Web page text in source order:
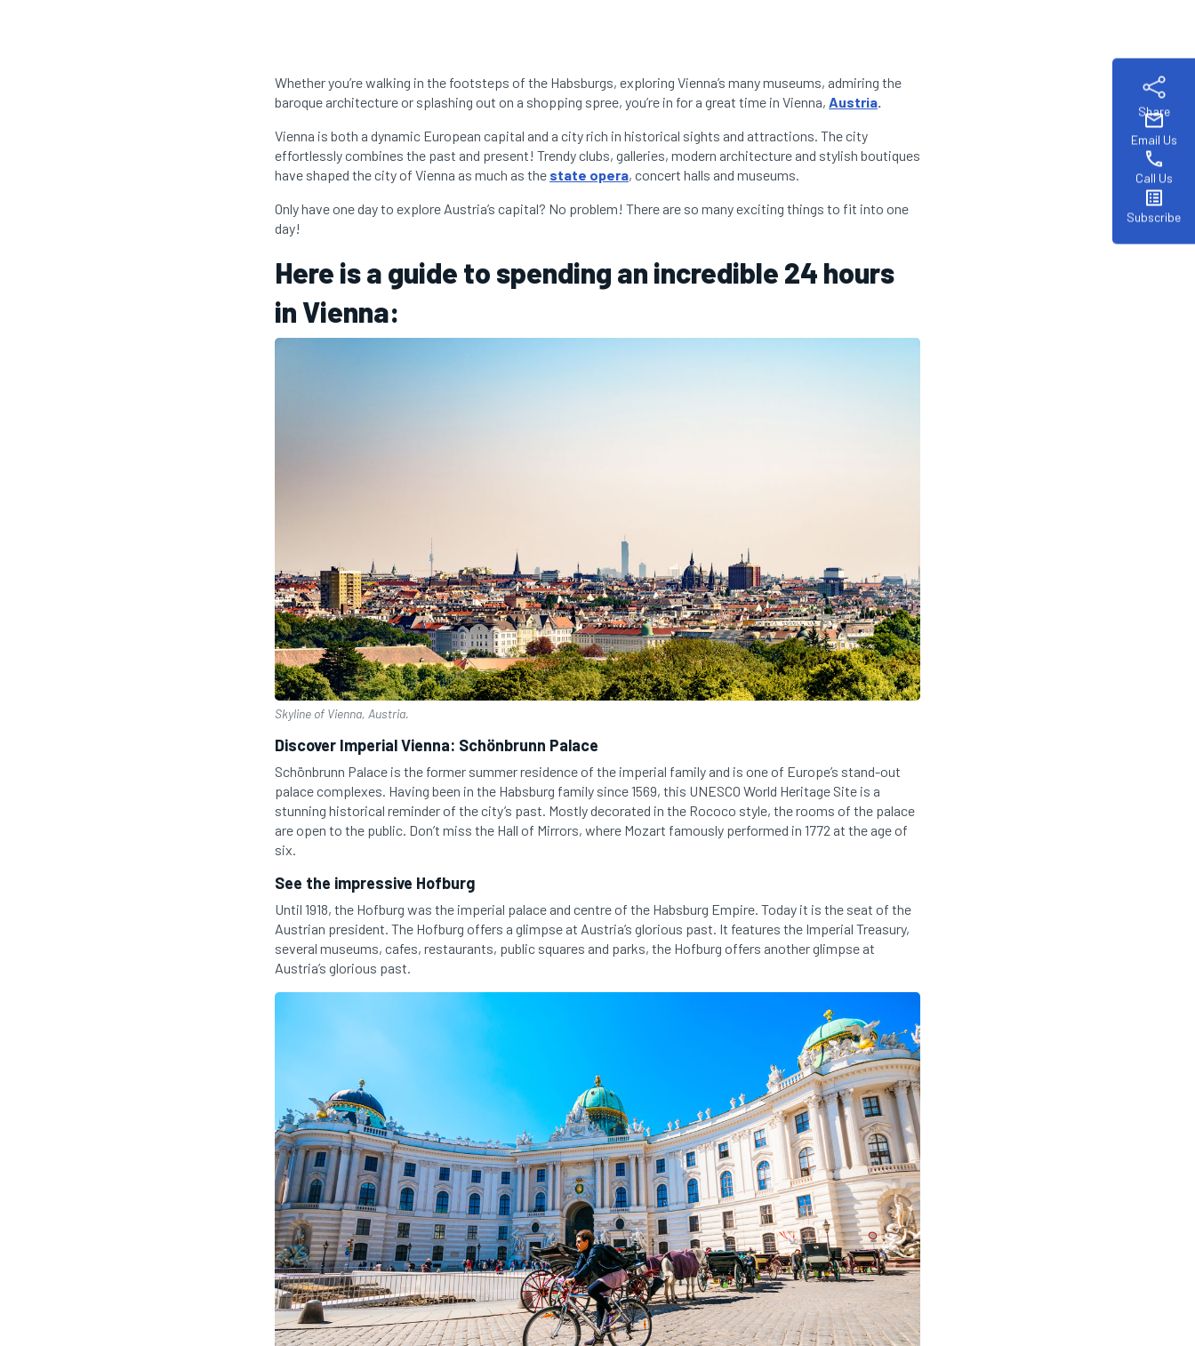
Share
mail
Email Us
phone
Call Us
list_alt
Subscribe
Whether you’re walking in the footsteps of the Habsburgs, exploring Vienna’s many museums, admiring the
baroque architecture or splashing out on a shopping spree, you’re in for a great time in Vienna, Austria.
Vienna is both a dynamic European capital and a city rich in historical sights and attractions. The city
effortlessly combines the past and present! Trendy clubs, galleries, modern architecture and stylish boutiques
have shaped the city of Vienna as much as the state opera, concert halls and museums.
Only have one day to explore Austria’s capital? No problem! There are so many exciting things to fit into one
day!
Here is a guide to spending an incredible 24 hours
in Vienna:
Skyline of Vienna, Austria.
Discover Imperial Vienna: Schönbrunn Palace
Schönbrunn Palace is the former summer residence of the imperial family and is one of Europe’s stand-out
palace complexes. Having been in the Habsburg family since 1569, this UNESCO World Heritage Site is a
stunning historical reminder of the city’s past. Mostly decorated in the Rococo style, the rooms of the palace
are open to the public. Don’t miss the Hall of Mirrors, where Mozart famously performed in 1772 at the age of
six.
See the impressive Hofburg
Until 1918, the Hofburg was the imperial palace and centre of the Habsburg Empire. Today it is the seat of the
Austrian president. The Hofburg offers a glimpse at Austria’s glorious past. It features the Imperial Treasury,
several museums, cafes, restaurants, public squares and parks, the Hofburg offers another glimpse at
Austria’s glorious past.